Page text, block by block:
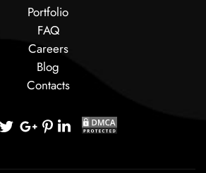
Portfolio
FAQ
Careers
Blog
Contacts